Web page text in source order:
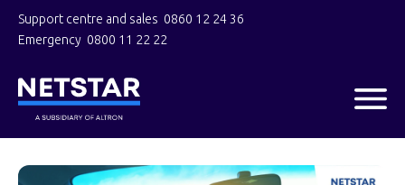
Support centre and sales 0860 12 24 36
Emergency 0800 11 22 22